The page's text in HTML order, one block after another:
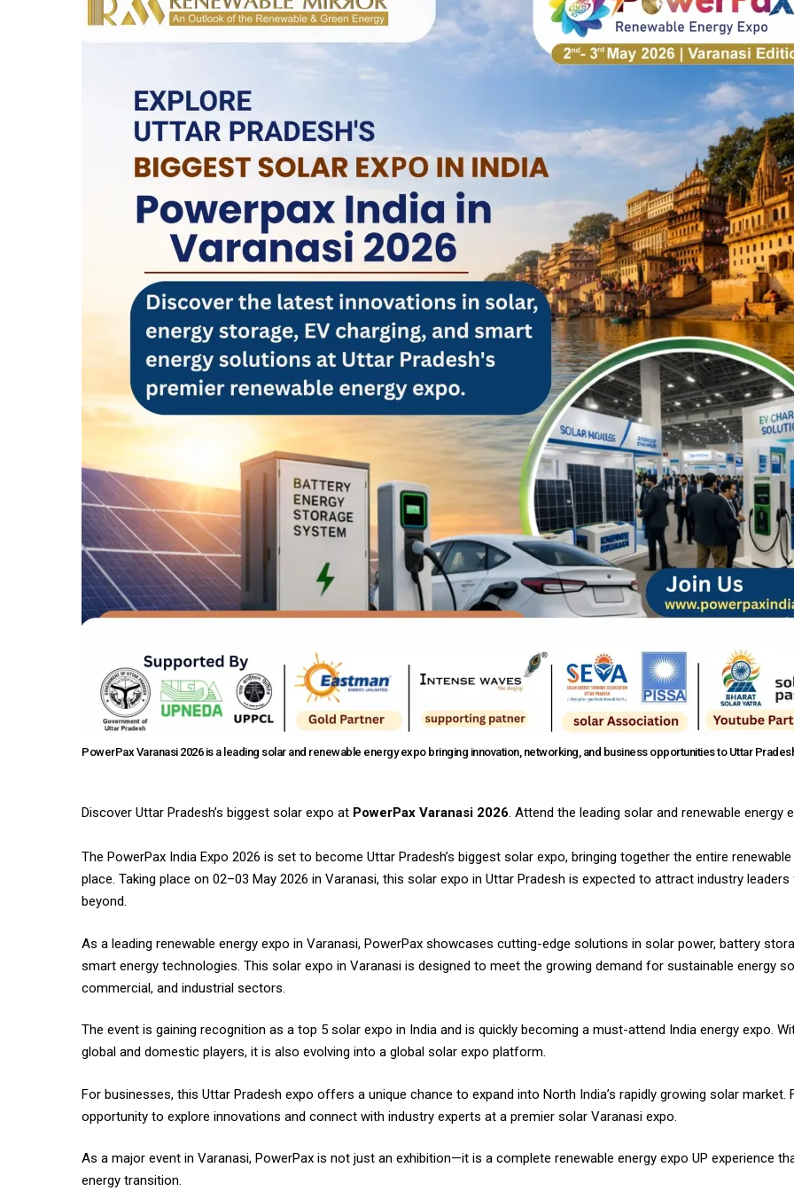
PowerPax Varanasi 2026 is a leading solar and renewable energy expo bringing innovation, networking, and business opportunities to Uttar
Discover Uttar Pradesh’s biggest solar expo at PowerPax Varanasi 2026. Attend the leading solar and renewable energy
The PowerPax India Expo 2026 is set to become Uttar Pradesh’s biggest solar expo, bringing together the entire
place. Taking place on 02–03 May 2026 in Varanasi, this solar expo in Uttar Pradesh is expected to attract industry
beyond.
As a leading renewable energy expo in Varanasi, PowerPax showcases cutting-edge solutions in solar power, battery
smart energy technologies. This solar expo in Varanasi is designed to meet the growing demand for sustainable energy
commercial, and industrial sectors.
The event is gaining recognition as a top 5 solar expo in India and is quickly becoming a must-attend India energy expo.
global and domestic players, it is also evolving into a global solar expo platform.
For businesses, this Uttar Pradesh expo offers a unique chance to expand into North India’s rapidly growing solar market.
opportunity to explore innovations and connect with industry experts at a premier solar Varanasi expo.
As a major event in Varanasi, PowerPax is not just an exhibition—it is a complete renewable energy expo UP experience
energy transition.